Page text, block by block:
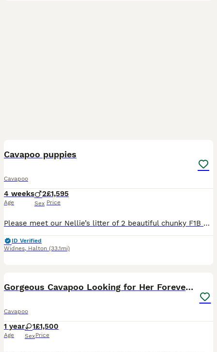
Cavapoo puppies
Cavapoo
4 weeks
Age
2
Sex
£1,595
Price
Please meet our Nellie’s litter of 2 beautiful chunky F1B Cavapoo puppies. They will be ready for their forever homes on 08/09/2026 when puppies will be 9 weeks old. Pups will have had their first va
ID Verified
Widnes, Halton (33.1mi)
Gorgeous Cavapoo Looking for Her Forever Home 🐾❤️
Cavapoo
1 year
Age
1
Sex
£1,500
Price